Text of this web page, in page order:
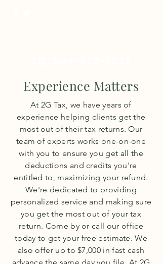
Experience Matters
At 2G Tax, we have years of
experience helping clients get the
most out of their tax returns. Our
team of experts works one-on-one
with you to ensure you get all the
deductions and credits you're
entitled to, maximizing your refund.
We're dedicated to providing
personalized service and making sure
you get the most out of your tax
return. Come by or call our office
today to get your free estimate. We
also offer up to $7,000 in fast cash